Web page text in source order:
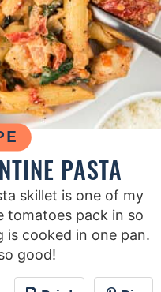
PASTA
skillet is one of my
tomatoes pack in so
cooked in one pan.
good!